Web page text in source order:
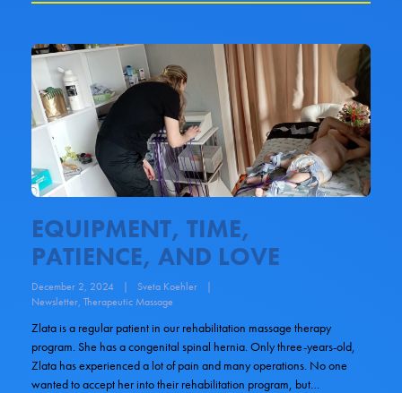
EQUIPMENT, TIME,
PATIENCE, AND LOVE
December 2, 2024 | Sveta Koehler
|
Newsletter, Therapeutic Massage
Zlata is a regular patient in our rehabilitation massage therapy
program. She has a congenital spinal hernia. Only three-years-old,
Zlata has experienced a lot of pain and many operations. No one
wanted to accept her into their rehabilitation program, but…